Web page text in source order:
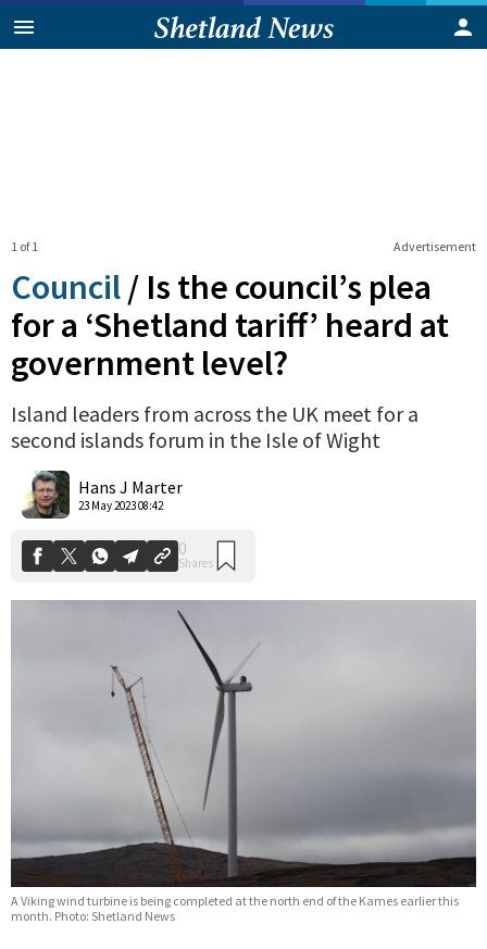
Advertisement
1 of 1
Council / Is the council’s plea
for a ‘Shetland tariff’ heard at
government level?
Island leaders from across the UK meet for a
second islands forum in the Isle of Wight
Hans J Marter
23 May 2023 08:42
A Viking wind turbine is being completed at the north end of the Kames earlier this
month. Photo: Shetland News